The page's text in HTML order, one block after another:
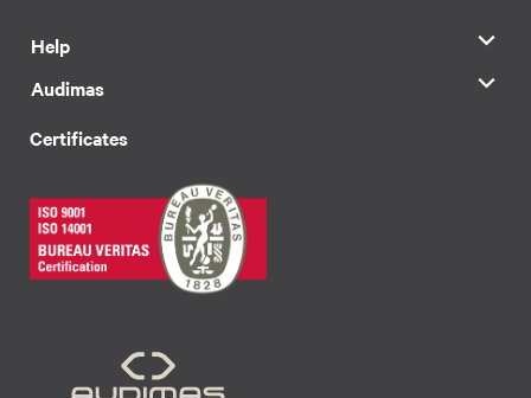
Help
Audimas
Certificates